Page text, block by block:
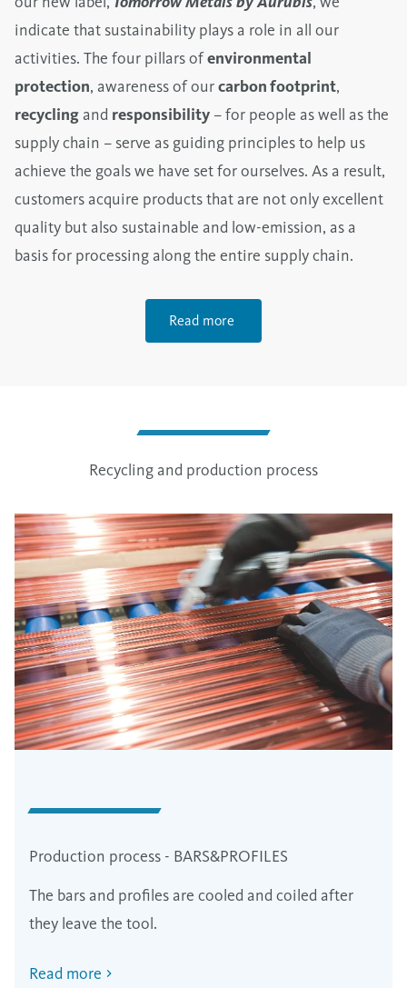
indicate that sustainability plays a role in all our
activities. The four pillars ofenvironmental
protection, awareness of ourcarbon footprint,
recycling and responsibility – for people as well as the
supply chain – serve as guiding principles to help us
achieve the goals we have set for ourselves. As a result,
customers acquire products that are not only excellent
quality but also sustainable and low-emission, as a
basis for processing along the entire supply chain.
Read more
Recycling and production process
Production process - BARS&PROFILES
The bars and profiles are cooled and coiled after
they leave the tool.
Read more